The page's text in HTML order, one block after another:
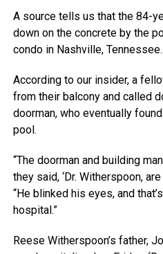
A source tells us that the 84-
down on the concrete by the
condo in Nashville, Tennessee.
According to our insider, a
from their balcony and called
doorman, who eventually
pool.
“The doorman and building
they said, ‘Dr. Witherspoon,
“He blinked his eyes, and
hospital.”
Reese Witherspoon’s father,